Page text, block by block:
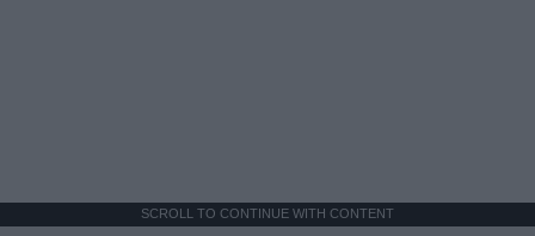
SCROLL TO CONTINUE WITH CONTENT